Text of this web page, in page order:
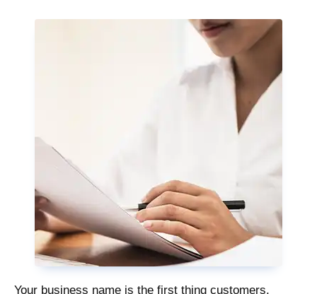
Your business name is the first thing customers,